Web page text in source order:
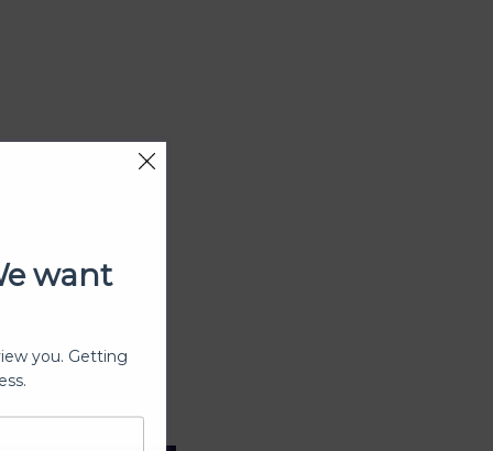
want
you. Getting